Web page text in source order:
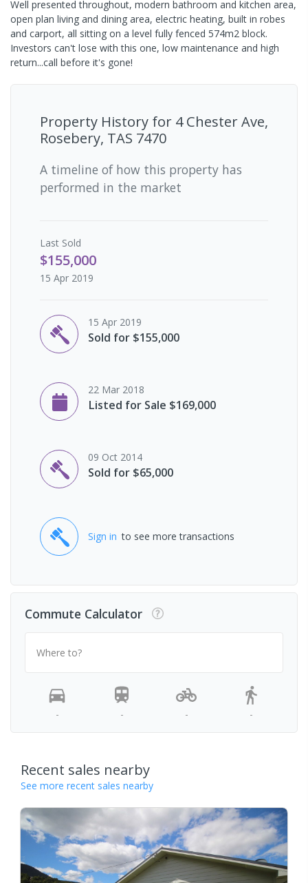
Well presented throughout, modern bathroom and kitchen area,
open plan living and dining area, electric heating, built in robes
and carport, all sitting on a level fully fenced 574m2 block.
Investors can't lose with this one, low maintenance and high
return...call before it's gone!
Property History for 4 Chester Ave,
Rosebery, TAS 7470
A timeline of how this property has
performed in the market
Last Sold
$155,000
15 Apr 2019
15 Apr 2019
Sold for $155,000
22 Mar 2018
Listed for Sale $169,000
09 Oct 2014
Sold for $65,000
Sign in to see more transactions
Commute Calculator
Where to?
- - - -
Recent sales nearby
See more recent sales nearby